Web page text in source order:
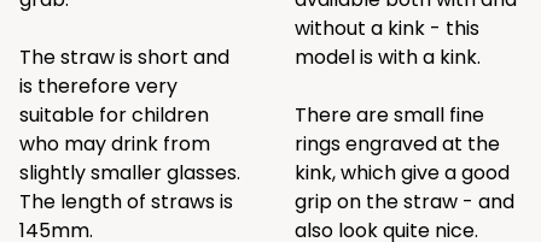
The straw is short and
is therefore very
suitable for children
who may drink from
slightly smaller glasses.
The length of straws is
145mm.
without a kink - this
model is with a kink.
There are small fine
rings engraved at the
kink, which give a good
grip on the straw - and
also look quite nice.